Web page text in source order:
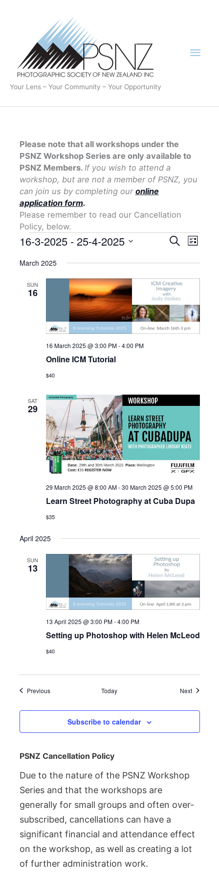
Your Lens – Your Community – Your Opportunity
Please note that all workshops under the
PSNZ Workshop Series are only available to
PSNZ Members. If you wish to attend a
workshop, but are not a member of PSNZ, you
can join us by completing our online
application form.
Please remember to read our Cancellation
Policy, below.
Events
Events
and
Navigation
SearchEvent
List
16-3-2025 - 25-4-2025
date.
March 2025
SUN
16
Online ICM Tutorial
16 March 2025 @ 3:00 PM-4:00 PM
$40
SAT
29
Learn Street Photography at Cuba Dupa
29 March 2025 @ 8:00 AM-30 March 2025 @ 5:00 PM
$35
April 2025
SUN
13
Setting up Photoshop with Helen McLeod
13 April 2025 @ 3:00 PM-4:00 PM
$40
PreviousEvents Today NextEvents
Subscribe to calendar
PSNZ Cancellation Policy
Due to the nature of the PSNZ Workshop
Series and that the workshops are
generally for small groups and often over-
subscribed, cancellations can have a
significant financial and attendance effect
on the workshop, as well as creating a lot
of further administration work.